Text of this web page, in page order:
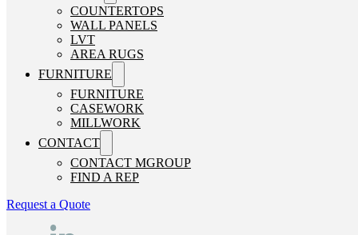
COUNTERTOPS
WALL PANELS
LVT
AREA RUGS
FURNITURE
FURNITURE
CASEWORK
MILLWORK
CONTACT
CONTACT MGROUP
FIND A REP
Request a Quote